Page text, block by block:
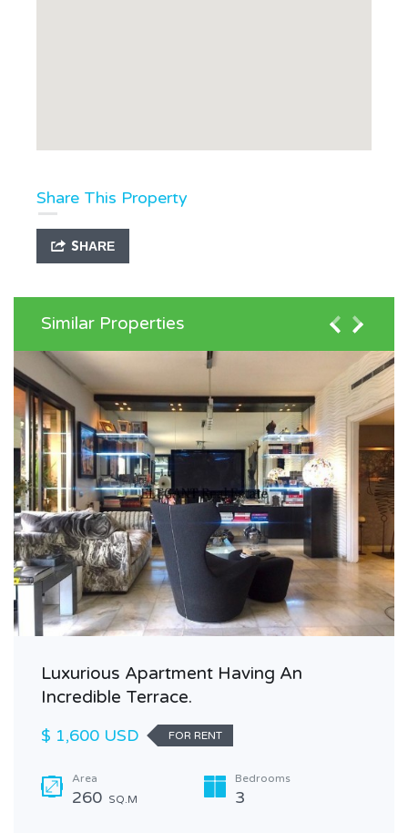
Share This Property
SHARE
Similar Properties
Luxurious Apartment Having An
Incredible Terrace.
$ 1,600 USD
FOR RENT
Area
260 SQ.M
Bedrooms
3